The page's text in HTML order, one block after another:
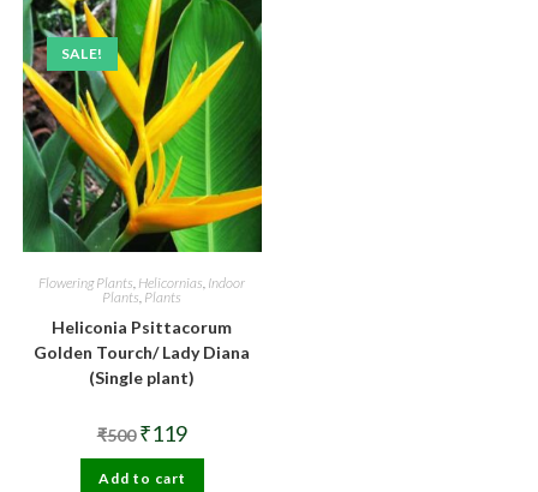
SALE!
Flowering Plants, Helicornias, Indoor
Plants, Plants
Heliconia Psittacorum
Golden Tourch/ Lady Diana
(Single plant)
₹500 Original
price
was:
₹500.
₹119Current
is:
Add to cart